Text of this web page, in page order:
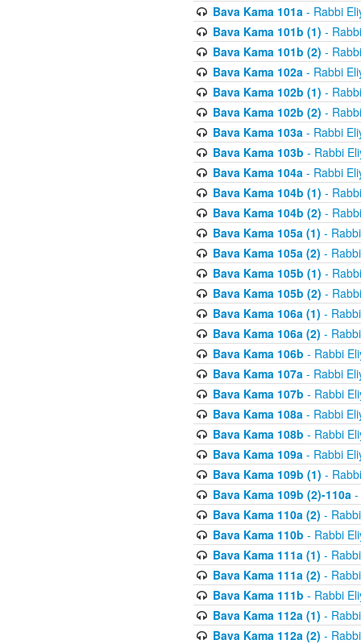
Bava Kama 101a- Rabbi
Bava Kama 101b (1) -
Bava Kama 101b (2) -
Bava Kama 102a- Rabbi
Bava Kama 102b (1) -
Bava Kama 102b (2) -
Bava Kama 103a- Rabbi
Bava Kama 103b - Rabbi
Bava Kama 104a- Rabbi
Bava Kama 104b (1) -
Bava Kama 104b (2) -
Bava Kama 105a (1) -
Bava Kama 105a (2) -
Bava Kama 105b (1) -
Bava Kama 105b (2) -
Bava Kama 106a (1) -
Bava Kama 106a (2) -
Bava Kama 106b - Rabbi
Bava Kama 107a- Rabbi
Bava Kama 107b - Rabbi
Bava Kama 108a- Rabbi
Bava Kama 108b - Rabbi
Bava Kama 109a- Rabbi
Bava Kama 109b (1) -
Bava Kama 109b (2)-110a-
Bava Kama 110a (2) -
Bava Kama 110b - Rabbi
Bava Kama 111a (1) -
Bava Kama 111a (2) -
Bava Kama 111b - Rabbi
Bava Kama 112a (1) -
Bava Kama 112a (2) -